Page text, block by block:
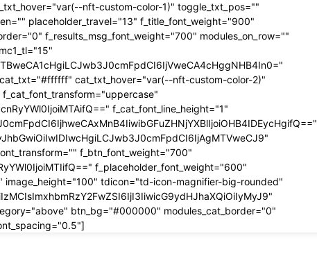
nft-custom-color-1)" toggle_txt_pos=""
placeholder_travel="13" f_title_font_weight="900"
f_results_msg_font_weight="700" modules_on_row=""
mc1_tl="15"
cat_txt_hover="var(--nft-custom-color-2)"
f_cat_font_line_height="1"
f_btn_font_weight="700"
f_placeholder_font_weight="600"
image_height="100" tdicon="td-icon-magnifier-big-rounded"
btn_bg="#000000" modules_cat_border="0"